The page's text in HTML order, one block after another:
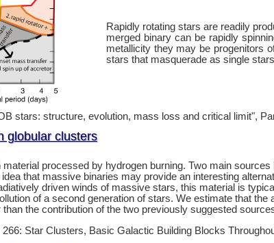
Rapidly rotating stars are readily
merged binary can be rapidly
metallicity they may be progenitors
stars that masquerade as single
stars: structure, evolution, mass loss and critical limit",
globular clusters
processed by hydrogen burning. Two main
that massive binaries may provide an interesting
driven winds of massive stars, this material is
of a second generation of stars. We estimate that
the contribution of the two previously suggested
Star Clusters, Basic Galactic Building Blocks